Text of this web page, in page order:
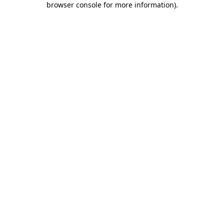
browser console for more information).